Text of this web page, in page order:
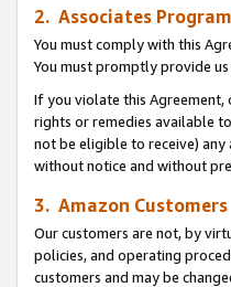
2. Associates
You must comply with this
You must promptly provide
If you violate this
rights or remedies available
not be eligible to receive)
without notice and without
3. Amazon Customers
Our customers are not, by
policies, and operating
customers and may be